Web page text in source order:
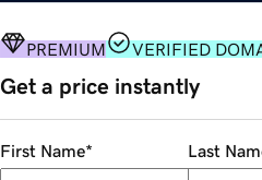
PREMIUM VERIFIED
Get a price instantly
First Name* Last